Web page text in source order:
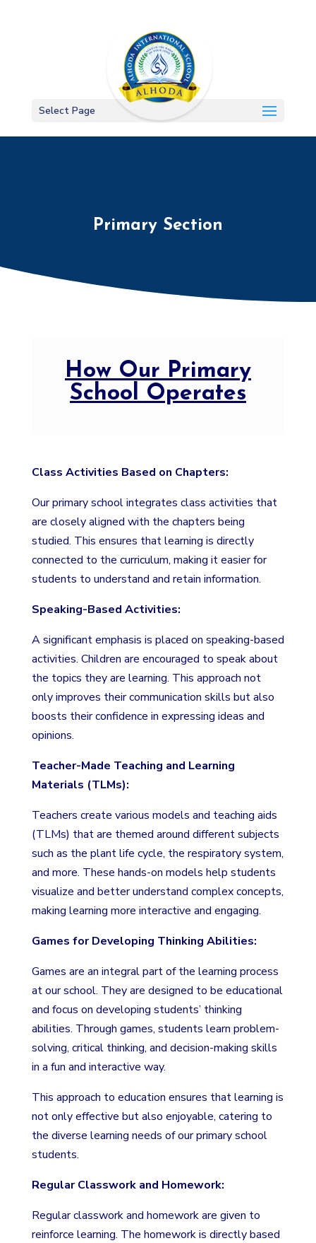
Select Page
Primary Section
How Our Primary
School Operates
Class Activities Based on Chapters:
Our primary school integrates class activities that
are closely aligned with the chapters being
studied. This ensures that learning is directly
connected to the curriculum, making it easier for
students to understand and retain information.
Speaking-Based Activities:
A significant emphasis is placed on speaking-based
activities. Children are encouraged to speak about
the topics they are learning. This approach not
only improves their communication skills but also
boosts their confidence in expressing ideas and
opinions.
Teacher-Made Teaching and Learning
Materials (TLMs):
Teachers create various models and teaching aids
(TLMs) that are themed around different subjects
such as the plant life cycle, the respiratory system,
and more. These hands-on models help students
visualize and better understand complex concepts,
making learning more interactive and engaging.
Games for Developing Thinking Abilities:
Games are an integral part of the learning process
at our school. They are designed to be educational
and focus on developing students’ thinking
abilities. Through games, students learn problem-
solving, critical thinking, and decision-making skills
in a fun and interactive way.
This approach to education ensures that learning is
not only effective but also enjoyable, catering to
the diverse learning needs of our primary school
students.
Regular Classwork and Homework:
Regular classwork and homework are given to
reinforce learning. The homework is directly based